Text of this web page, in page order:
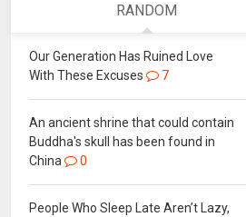
RANDOM
Our Generation Has Ruined Love
With These Excuses
7
An ancient shrine that could contain
Buddha's skull has been found in
China
0
People Who Sleep Late Aren’t Lazy,